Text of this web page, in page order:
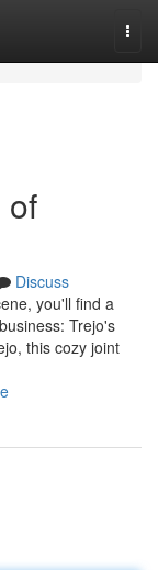
of
Discuss
you'll find a
Trejo's
this cozy joint